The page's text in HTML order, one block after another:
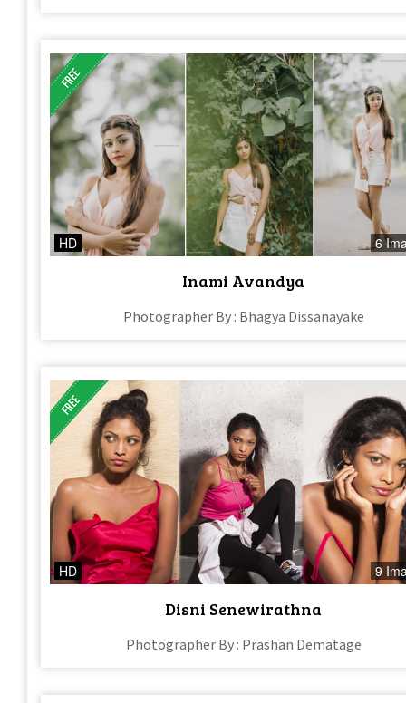
HD 6
Inami Avandya
Photographer By : Bhagya Dissanayake
HD 9
Disni Senewirathna
Photographer By : Prashan Dematage